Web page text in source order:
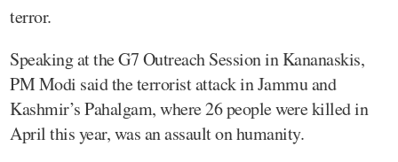
terror.
Speaking at the G7 Outreach Session in Kananaskis,
PM Modi said the terrorist attack in Jammu and
Kashmir’s Pahalgam, where 26 people were killed in
April this year, was an assault on humanity.